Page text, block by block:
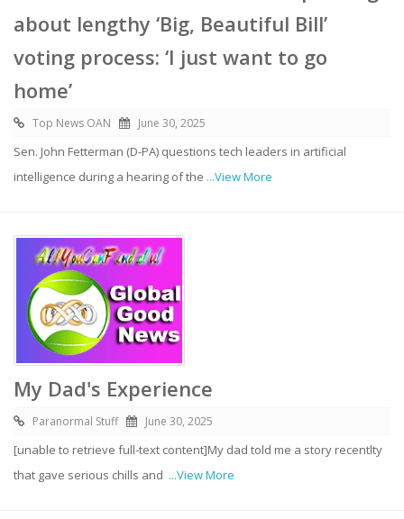
about lengthy ‘Big, Beautiful Bill’
voting process: ‘I just want to go
home’
Top News OAN June 30, 2025
Sen. John Fetterman (D-PA) questions tech leaders in artificial
intelligence during a hearing of the ...View More
My Dad's Experience
Paranormal Stuff June 30, 2025
[unable to retrieve full-text content]My dad told me a story recentlty
that gave serious chills and ...View More